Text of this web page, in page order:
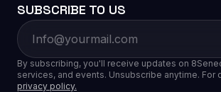
SUBSCRIBE TO US
By subscribing, you'll receive updates on
services, and events. Unsubscribe anytime. For
privacy policy.